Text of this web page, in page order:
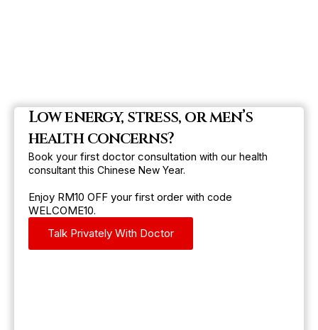
Low energy, stress, or men’s
health concerns?
Book your first doctor consultation with our health
consultant this Chinese New Year.
Enjoy RM10 OFF your first order with code
WELCOME10.
Talk Privately With Doctor